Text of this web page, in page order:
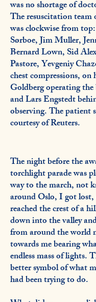
was no shortage of
The resuscitation
was clockwise from
Sørboe, Jim Muller,
Bernard Lown, Sid
Pastore, Yevgeniy
chest compressions,
Goldberg operating
and Lars Engstedt
observing. The patient
courtesy of Reuters.
The night before the
torchlight parade was
way to the march, not
around Oslo, I got
reached the crest of a
down into the valley
from around the world
towards me bearing
endless mass of lights.
better symbol of what
had been trying to do.